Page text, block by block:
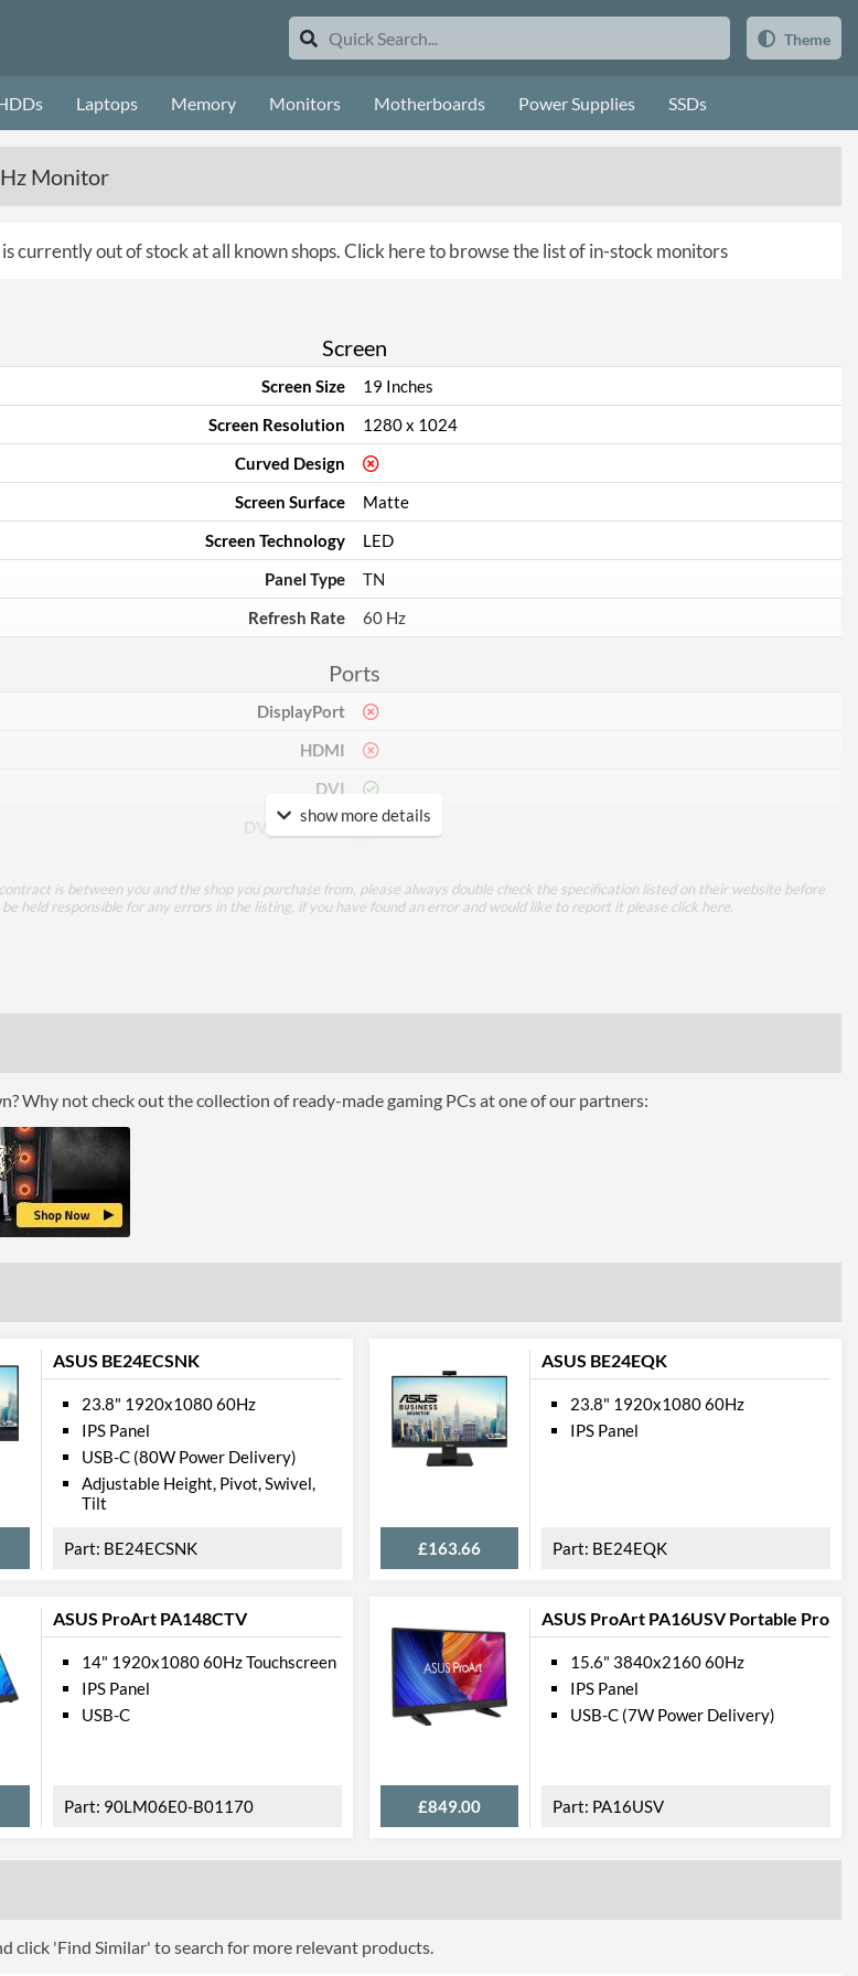
Theme
Laptops Memory Monitors Motherboards Power Supplies SSDs
Monitor
currently out of stock at all known shops.Click here to browse the list of in-stock monitors
Screen
Screen Size
19 Inches
Screen Resolution
1280 x 1024
Curved Design
Screen Surface
Matte
Screen Technology
LED
Panel Type
TN
Refresh Rate
60 Hz
Ports
DisplayPort
HDMI
DVI
DVI Quantity
1
Performance
Constract Ratio (Dynamic) X:1
12000000
VESA Mount
VESA Mount Compatibility
100 x 100
Touchscreen
Physical Attributes
Black
426 mm
244 mm
411 mm
Depth (Without Stand)
show more details
is between you and the shop you purchase from, please always double check the specification listed on their website before
held responsible for any errors in the listing, if you have found an error and would like to report it please click here
Why not check out the collection of ready-made gaming PCs at one of our partners:
ASUS BE24ECSNK
23.8" 1920x1080 60Hz
IPS Panel
USB-C (80W Power Delivery)
Adjustable Height, Pivot, Swivel,
Tilt
BE24ECSNK
ASUS BE24EQK
£163.66
23.8" 1920x1080 60Hz
IPS Panel
BE24EQK
ASUS ProArt PA148CTV
14" 1920x1080 60Hz Touchscreen
IPS Panel
USB-C
90LM06E0-B01170
ASUS ProArt PA16USV Portable Pro
£849.00
15.6" 3840x2160 60Hz
IPS Panel
USB-C (7W Power Delivery)
PA16USV
click 'Find Similar' to search for more relevant products.